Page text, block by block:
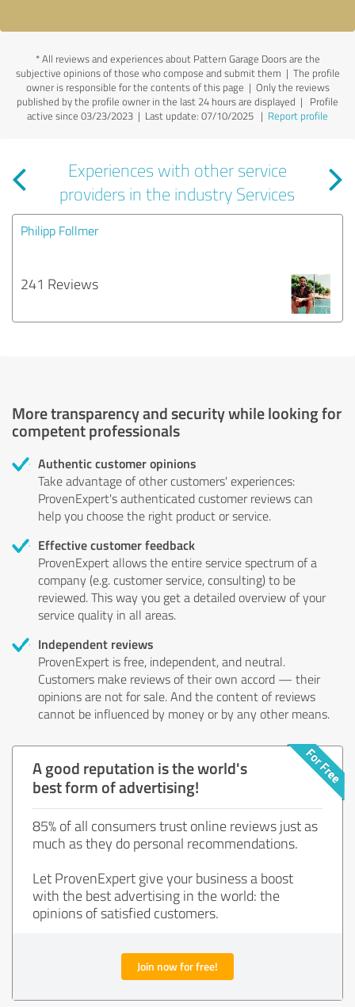
*All reviews and experiences about Pattern Garage Doors are the
subjective opinions of those who compose and submit them | The profile
owner is responsible for the contents of this page | Only the reviews
published by the profile owner in the last 24 hours are displayed | Profile
active since 03/23/2023 | Last update: 07/10/2025 | Report profile
Experiences with other service
providers in the industry Services
Philipp Follmer
241 Reviews
More transparency and security while looking for
competent professionals
Authentic customer opinions
Take advantage of other customers' experiences:
ProvenExpert's authenticated customer reviews can
help you choose the right product or service.
Effective customer feedback
ProvenExpert allows the entire service spectrum of a
company (e.g. customer service, consulting) to be
reviewed. This way you get a detailed overview of your
service quality in all areas.
Independent reviews
ProvenExpert is free, independent, and neutral.
Customers make reviews of their own accord — their
opinions are not for sale. And the content of reviews
cannot be influenced by money or by any other means.
A good reputation is the world's
best form of advertising!
85% of all consumers trust online reviews just as
much as they do personal recommendations.
Let ProvenExpert give your business a boost
with the best advertising in the world: the
opinions of satisfied customers.
Join now for free!